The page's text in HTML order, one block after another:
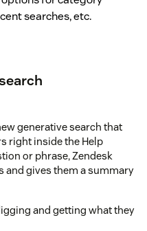
searches, etc.
generative search that
right inside the Help
or phrase, Zendesk
and gives them a summary
and getting what they